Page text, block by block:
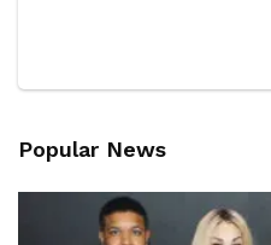
Popular News